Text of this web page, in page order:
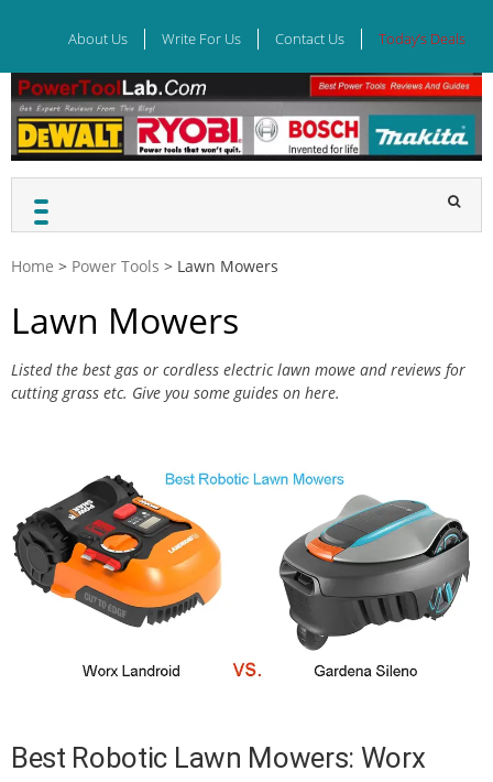
About Us Write For Us Contact Us Today’s Deals
Home > Power Tools > Lawn Mowers
Lawn Mowers
Listed the best gas or cordless electric lawn mowe and reviews for
cutting grass etc. Give you some guides on here.
Best Robotic Lawn Mowers: Worx